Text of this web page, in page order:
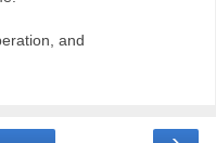
and